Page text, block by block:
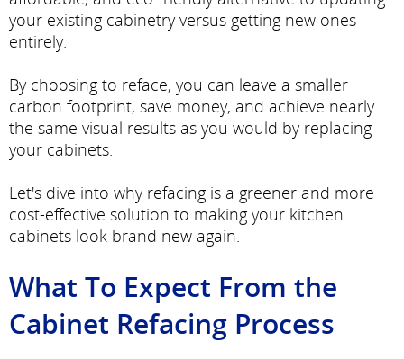
your existing cabinetry versus getting new ones
entirely.
By choosing to reface, you can leave a smaller
carbon footprint, save money, and achieve nearly
the same visual results as you would by replacing
your cabinets.
Let's dive into why refacing is a greener and more
cost-effective solution to making your kitchen
cabinets look brand new again.
What To Expect From the
Cabinet Refacing Process